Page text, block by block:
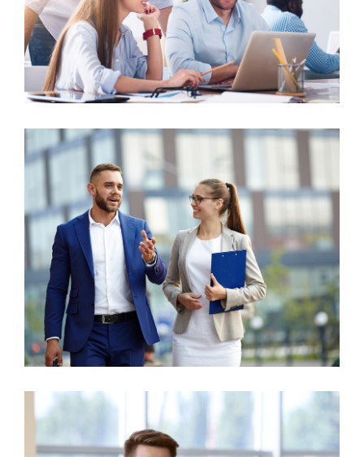
Business Growth
Advisory
Business Growth
Consulting